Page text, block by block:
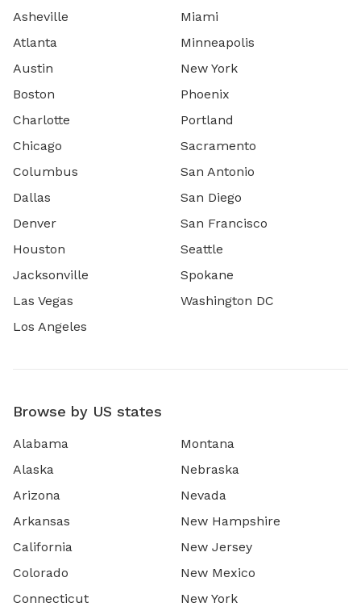
Asheville
Atlanta
Austin
Boston
Charlotte
Chicago
Columbus
Dallas
Denver
Houston
Jacksonville
Las Vegas
Los Angeles
Miami
Minneapolis
New York
Phoenix
Portland
Sacramento
San Antonio
San Diego
San Francisco
Seattle
Spokane
Washington DC
Browse by US states
Alabama
Alaska
Arizona
Arkansas
California
Colorado
Connecticut
Montana
Nebraska
Nevada
New Hampshire
New Jersey
New Mexico
New York